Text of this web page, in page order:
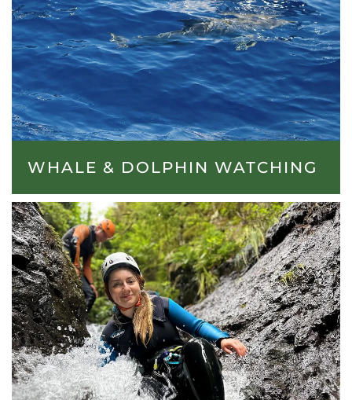
WHALE & DOLPHIN WATCHING